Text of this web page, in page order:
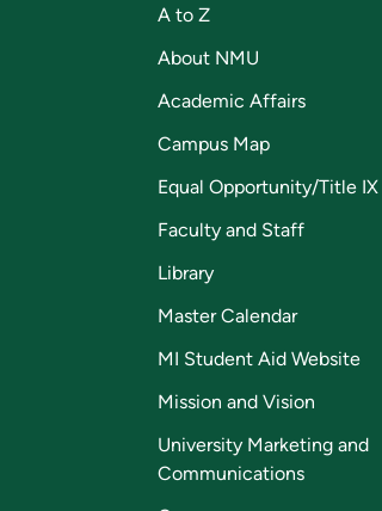
A to Z
About NMU
Academic Affairs
Campus Map
Equal Opportunity/Title IX
Faculty and Staff
Library
Master Calendar
MI Student Aid Website
Mission and Vision
University Marketing and
Communications